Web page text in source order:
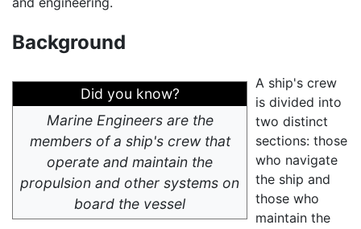
Background
Did you know?
Marine Engineers are the
members of a ship's crew that
operate and maintain the
propulsion and other systems on
board the vessel
A ship's crew
is divided into
two distinct
sections: those
who navigate
the ship and
those who
maintain the